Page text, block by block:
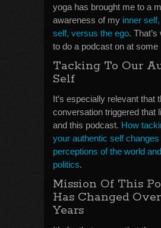
yoga has brought me to a
awareness of my inner
self, versus the ego.
to do a podcast on at some
Tacking To Our
Self
It’s especially relevant that
conversation triggered that
and this podcast. How
your authentic self
perceptions of the world
politics.
Mission Of This
Has Changed
Years